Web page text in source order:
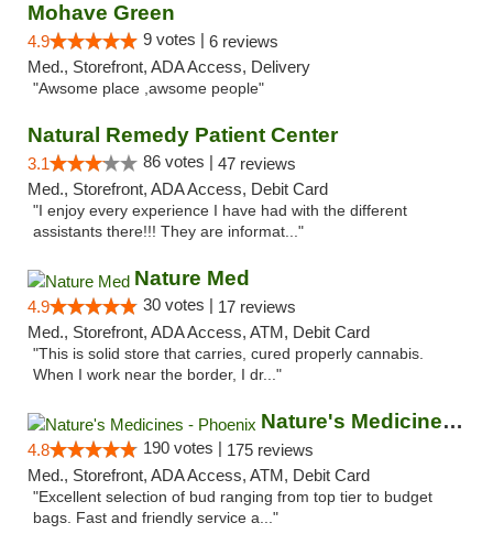
Mohave Green
4.9 9 votes | 6 reviews
Med., Storefront, ADA Access, Delivery
"Awsome place ,awsome people"
Natural Remedy Patient Center
3.1 86 votes | 47 reviews
Med., Storefront, ADA Access, Debit Card
"I enjoy every experience I have had with the different
assistants there!!! They are informat..."
Nature Med
4.9 30 votes | 17 reviews
Med., Storefront, ADA Access, ATM, Debit Card
"This is solid store that carries, cured properly cannabis.
When I work near the border, I dr..."
Nature's Medicines - Phoenix
4.8 190 votes | 175 reviews
Med., Storefront, ADA Access, ATM, Debit Card
"Excellent selection of bud ranging from top tier to budget
bags. Fast and friendly service a..."